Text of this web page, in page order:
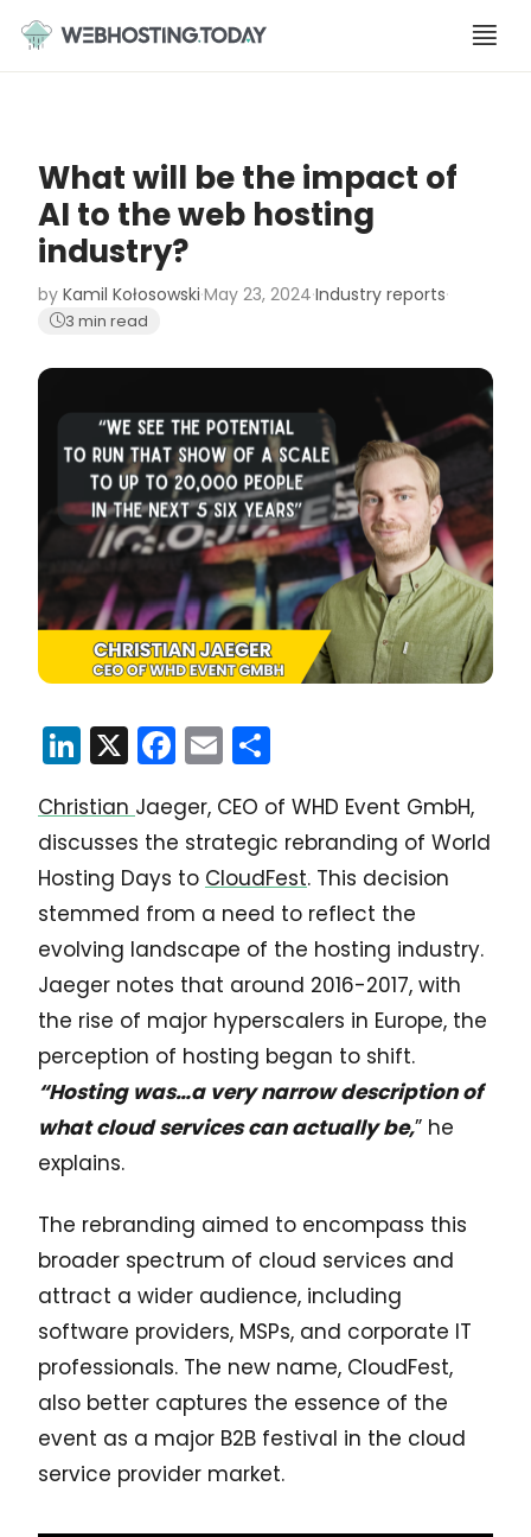
content
What will be the impact of
AI to the web hosting
industry?
by Kamil Kołosowski·May 23, 2024·Industry reports·
3 min read
LinkedIn
X Facebook
Email
Christian Jaeger, CEO of WHD Event GmbH,
discusses the strategic rebranding of World
Hosting Days to CloudFest. This decision
stemmed from a need to reflect the
evolving landscape of the hosting industry.
Jaeger notes that around 2016-2017, with
the rise of major hyperscalers in Europe, the
perception of hosting began to shift.
“Hosting was…a very narrow description of
what cloud services can actually be,” he
explains.
The rebranding aimed to encompass this
broader spectrum of cloud services and
attract a wider audience, including
software providers, MSPs, and corporate IT
professionals. The new name, CloudFest,
also better captures the essence of the
event as a major B2B festival in the cloud
service provider market.